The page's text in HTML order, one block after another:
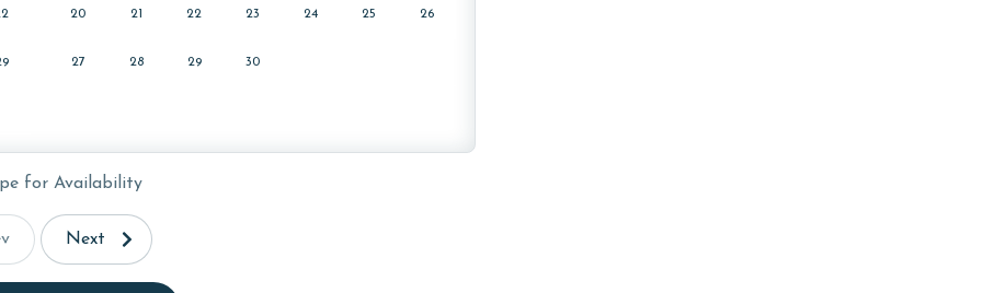
20 21 22 23 24 25 26
27 28 29 30
for Availability
Next